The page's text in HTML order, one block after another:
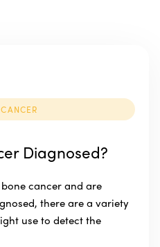
Diagnosed?
cancer and are
there are a variety
use to detect the